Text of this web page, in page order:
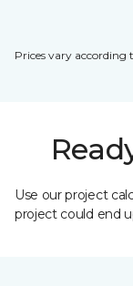
Prices vary according
Use our project
project could end